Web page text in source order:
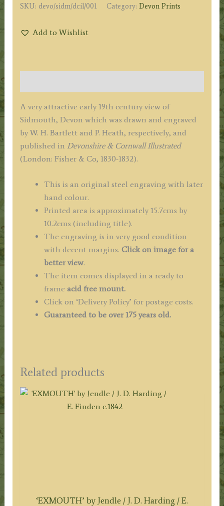
SKU: devo/sidm/dcil/001 Category: Devon Prints
Add to Wishlist
A very attractive early 19th century view of
Sidmouth, Devon which was drawn and engraved
by W. H. Bartlett and P. Heath, respectively, and
published in Devonshire & Cornwall Illustrated
(London: Fisher & Co, 1830-1832).
This is an original steel engraving with later
hand colour.
Printed area is approximately 15.7cms by
10.2cms (including title).
The engraving is in very good condition
with decent margins. Click on image for a
better view.
The item comes displayed in a ready to
frame acid free mount.
Click on ‘Delivery Policy’ for postage costs.
Guaranteed to be over 175 years old.
Related products
‘EXMOUTH’ by Jendle / J. D. Harding / E.